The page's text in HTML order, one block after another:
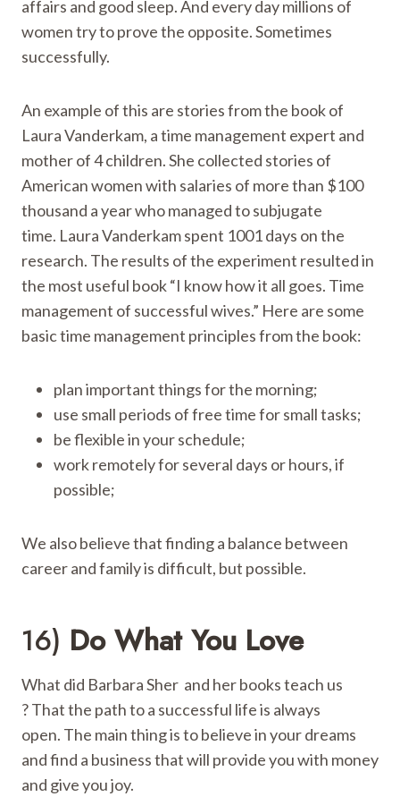
affairs and good sleep. And every day millions of
women try to prove the opposite. Sometimes
successfully.
An example of this are stories from the book of
Laura Vanderkam, a time management expert and
mother of 4 children. She collected stories of
American women with salaries of more than $100
thousand a year who managed to subjugate
time. Laura Vanderkam spent 1001 days on the
research. The results of the experiment resulted in
the most useful book “I know how it all goes. Time
management of successful wives.” Here are some
basic time management principles from the book:
plan important things for the morning;
use small periods of free time for small tasks;
be flexible in your schedule;
work remotely for several days or hours, if
possible;
We also believe that finding a balance between
career and family is difficult, but possible.
16) Do What You Love
What did Barbara Sher and her books teach us
? That the path to a successful life is always
open. The main thing is to believe in your dreams
and find a business that will provide you with money
and give you joy.